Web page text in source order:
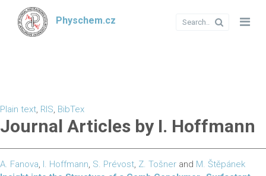
Physchem.cz
Plain text, RIS, BibTex
Journal Articles by I. Hoffmann
A. Fanova, I. Hoffmann, S. Prévost, Z. Tošner and M. Štěpánek